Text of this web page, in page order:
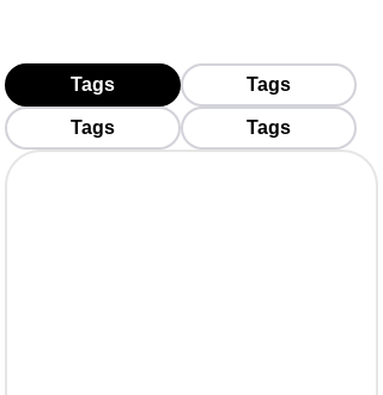
Tags Tags
Tags Tags